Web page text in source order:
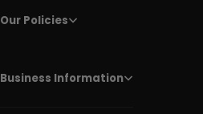
Our Policies
Business Information